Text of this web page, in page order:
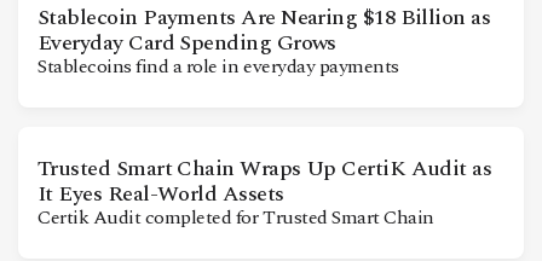
Stablecoin Payments Are Nearing $18 Billion as
Everyday Card Spending Grows
Stablecoins find a role in everyday payments
Trusted Smart Chain Wraps Up CertiK Audit as
It Eyes Real-World Assets
Certik Audit completed for Trusted Smart Chain